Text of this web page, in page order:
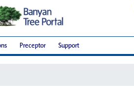
Preceptor Support